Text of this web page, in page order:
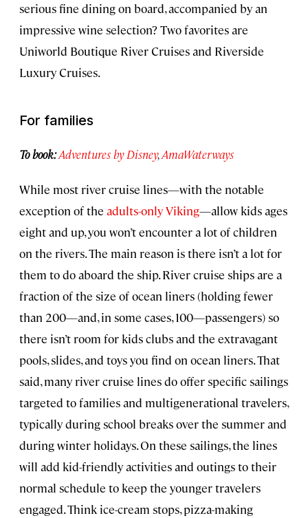
serious fine dining on board, accompanied by an
impressive wine selection? Two favorites are
Uniworld Boutique River Cruises and Riverside
Luxury Cruises.
For families
To book:Adventures by Disney,AmaWaterways
While most river cruise lines—with the notable
exception of the adults-only Viking—allow kids ages
eight and up, you won’t encounter a lot of children
on the rivers. The main reason is there isn’t a lot for
them to do aboard the ship. River cruise ships are a
fraction of the size of ocean liners (holding fewer
than 200—and, in some cases, 100—passengers) so
there isn’t room for kids clubs and the extravagant
pools, slides, and toys you find on ocean liners. That
said, many river cruise lines do offer specific sailings
targeted to families and multigenerational travelers,
typically during school breaks over the summer and
during winter holidays. On these sailings, the lines
will add kid-friendly activities and outings to their
normal schedule to keep the younger travelers
engaged. Think ice-cream stops, pizza-making